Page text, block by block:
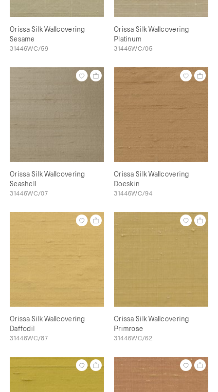
Orissa Silk Wallcovering
Sesame
31446WC/59
Orissa Silk Wallcovering
Platinum
31446WC/05
Orissa Silk Wallcovering
Seashell
31446WC/07
Orissa Silk Wallcovering
Doeskin
31446WC/94
Orissa Silk Wallcovering
Daffodil
31446WC/87
Orissa Silk Wallcovering
Primrose
31446WC/62